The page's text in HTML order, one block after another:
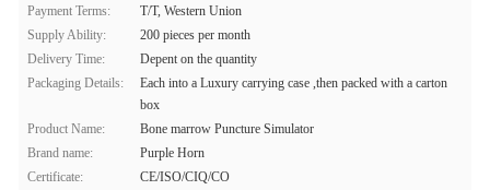
Payment Terms:
T/T, Western Union
Supply Ability:
200 pieces per month
Delivery Time:
Depent on the quantity
Packaging Details:
Each into a Luxury carrying case ,then packed with a carton
box
Product Name:
Bone marrow Puncture Simulator
Brand name:
Purple Horn
Certificate:
CE/ISO/CIQ/CO